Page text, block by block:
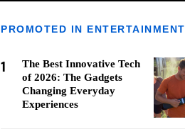
PROMOTED IN ENTERTAINMENT
1
The Best Innovative Tech
of 2026: The Gadgets
Changing Everyday
Experiences